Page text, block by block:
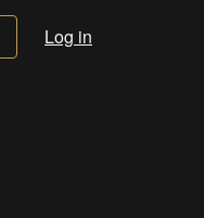
Log in